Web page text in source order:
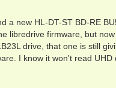
a new HL-DT-ST BD-RE
libredrive firmware, but
drive, that one is still
I know it won't read